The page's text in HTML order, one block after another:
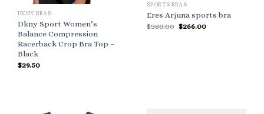
DKNY BRAS
Dkny Sport Women’s
Balance Compression
Racerback Crop Bra Top –
Black
$29.50
SPORTS BRAS
Eres Arjuna sports bra
$380.00 Original
$266.00Current